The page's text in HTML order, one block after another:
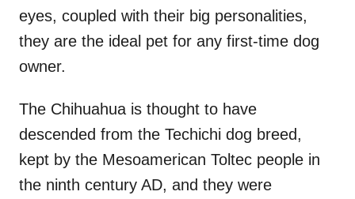
eyes, coupled with their big personalities,
they are the ideal pet for any first-time dog
owner.
The Chihuahua is thought to have
descended from the Techichi dog breed,
kept by the Mesoamerican Toltec people in
the ninth century AD, and they were